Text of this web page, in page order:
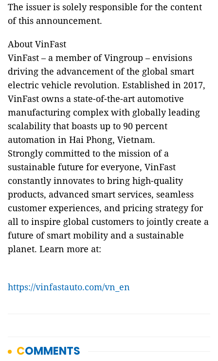
The issuer is solely responsible for the content
of this announcement.
About VinFast
VinFast – a member of Vingroup – envisions
driving the advancement of the global smart
electric vehicle revolution. Established in 2017,
VinFast owns a state-of-the-art automotive
manufacturing complex with globally leading
scalability that boasts up to 90 percent
automation in Hai Phong, Vietnam.
Strongly committed to the mission of a
sustainable future for everyone, VinFast
constantly innovates to bring high-quality
products, advanced smart services, seamless
customer experiences, and pricing strategy for
all to inspire global customers to jointly create a
future of smart mobility and a sustainable
planet. Learn more at:
https://vinfastauto.com/vn_en